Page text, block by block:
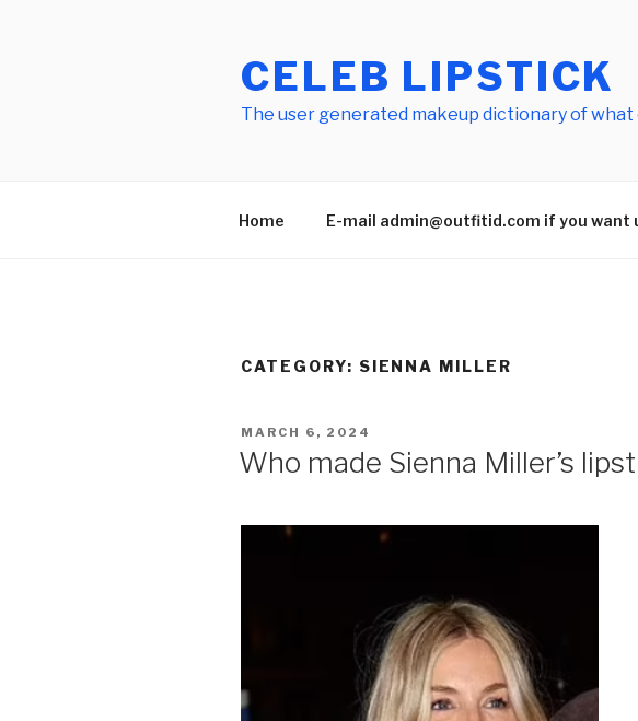
CELEB LIPSTICK
The user generated makeup dictionary of
Home E-mail admin@outfitid.com if you want
CATEGORY: SIENNA MILLER
POSTED
MARCH 6, 2024
Who made Sienna Miller’s